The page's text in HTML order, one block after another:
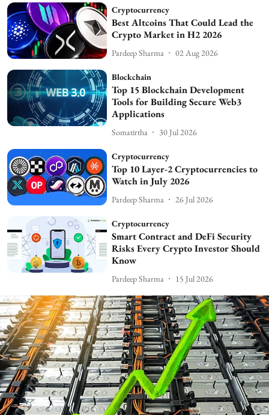
Cryptocurrency
Best Altcoins That Could Lead the
Crypto Market in H2 2026
Pardeep Sharma 02 Aug 2026
Blockchain
Top 15 Blockchain Development
Tools for Building Secure Web3
Applications
Somatirtha 30 Jul 2026
Cryptocurrency
Top 10 Layer-2 Cryptocurrencies to
Watch in July 2026
Pardeep Sharma 26 Jul 2026
Cryptocurrency
Smart Contract and DeFi Security
Risks Every Crypto Investor Should
Know
Pardeep Sharma 15 Jul 2026